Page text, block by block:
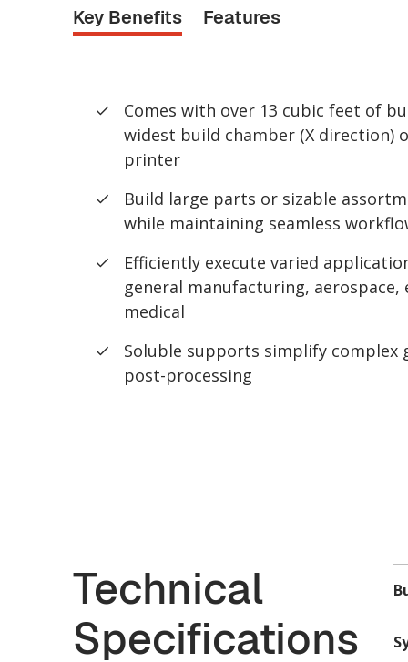
Key Benefits Features
Comes with over 13 cubic feet of
widest build chamber (X direction)
printer
Build large parts or sizable
while maintaining seamless
Efficiently execute varied
general manufacturing, aerospace,
medical
Soluble supports simplify complex
post-processing
Technical
Specifications